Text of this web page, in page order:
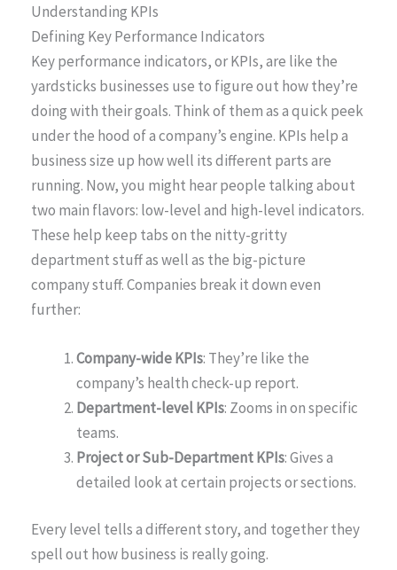
Understanding KPIs
Defining Key Performance Indicators
Key performance indicators, or KPIs, are like the
yardsticks businesses use to figure out how they’re
doing with their goals. Think of them as a quick peek
under the hood of a company’s engine. KPIs help a
business size up how well its different parts are
running. Now, you might hear people talking about
two main flavors: low-level and high-level indicators.
These help keep tabs on the nitty-gritty
department stuff as well as the big-picture
company stuff. Companies break it down even
further:
Company-wide KPIs: They’re like the
company’s health check-up report.
Department-level KPIs: Zooms in on specific
teams.
Project or Sub-Department KPIs: Gives a
detailed look at certain projects or sections.
Every level tells a different story, and together they
spell out how business is really going.